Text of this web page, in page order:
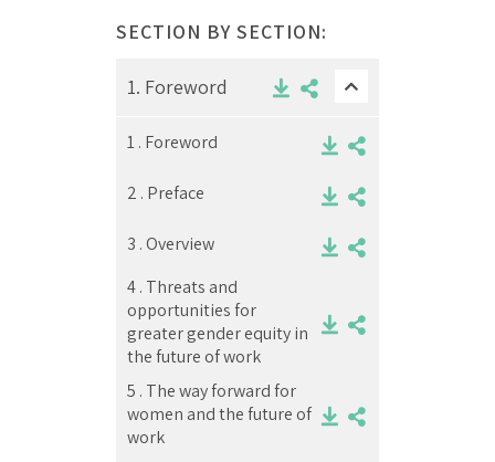
SECTION BY SECTION:
1. Foreword
1 . Foreword
2 . Preface
3 .Overview
4 . Threats and
opportunities for
greater gender equity in
the future of work
5 . The way forward for
women and the future of
work